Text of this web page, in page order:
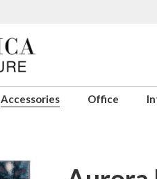
Accessories Office